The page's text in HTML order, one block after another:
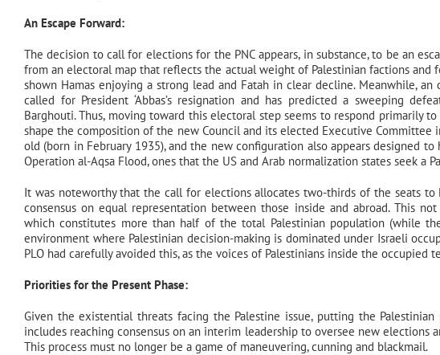
An Escape Forward:
The decision to call for elections for the PNC appears, in substance, to be an
from an electoral map that reflects the actual weight of Palestinian factions and
shown Hamas enjoying a strong lead and Fatah in clear decline. Meanwhile,
called for President ‘Abbas’s resignation and has predicted a sweeping
Barghouti. Thus, moving toward this electoral step seems to respond primarily
shape the composition of the new Council and its elected Executive Committee
old (born in February 1935), and the new configuration also appears designed
Operation al-Aqsa Flood, ones that the US and Arab normalization states seek a
It was noteworthy that the call for elections allocates two-thirds of the seats to
consensus on equal representation between those inside and abroad. This
which constitutes more than half of the total Palestinian population (while
environment where Palestinian decision-making is dominated under Israeli
PLO had carefully avoided this, as the voices of Palestinians inside the
Priorities for the Present Phase:
Given the existential threats facing the Palestine issue, putting the
includes reaching consensus on an interim leadership to oversee new elections
This process must no longer be a game of maneuvering, cunning and blackmail.